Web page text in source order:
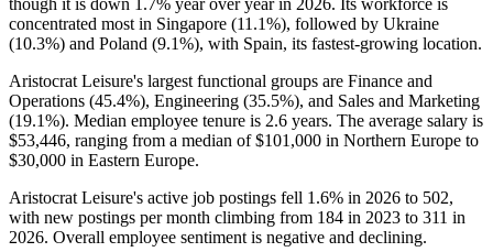
concentrated most in Singapore (11.1%), followed by Ukraine
(10.3%) and Poland (9.1%), with Spain, its fastest-growing location.
Aristocrat Leisure's largest functional groups are Finance and
Operations (45.4%), Engineering (35.5%), and Sales and Marketing
(19.1%). Median employee tenure is 2.6 years. The average salary is
$53,446, ranging from a median of$101,000 in Northern Europe to
$30,000 in Eastern Europe.
Aristocrat Leisure's active job postings fell 1.6% in 2026 to 502,
with new postings per month climbing from 184 in 2023 to 311 in
2026. Overall employee sentiment is negative and declining.